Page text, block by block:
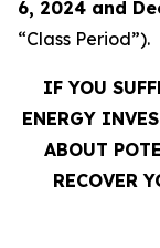
6, 2024 and
“Class Period”).
IF YOU
ENERGY
ABOUT
RECOVER